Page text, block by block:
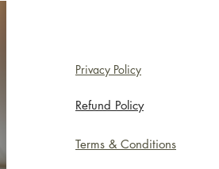
Privacy Policy
Refund Policy
Terms & Conditions